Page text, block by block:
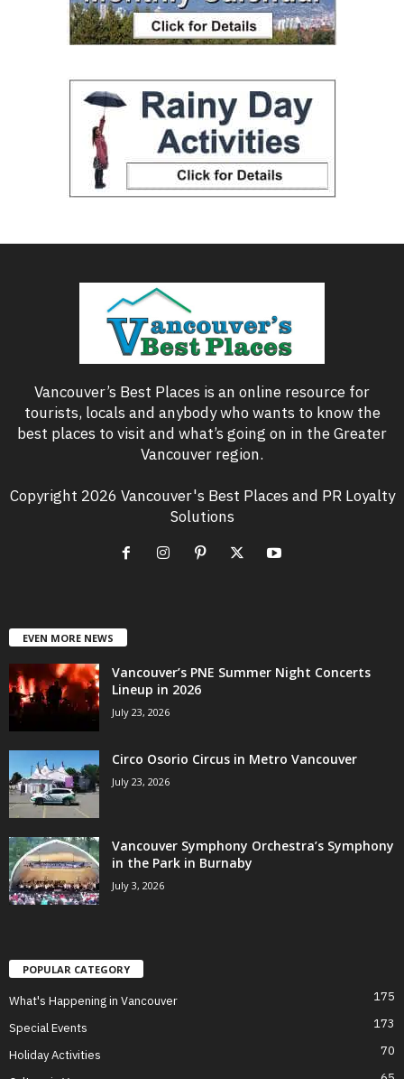
Vancouver’s Best Places is an online resource for
tourists, locals and anybody who wants to know the
best places to visit and what’s going on in the Greater
Vancouver region.
Copyright 2026 Vancouver's Best Places and PR Loyalty
Solutions
EVEN MORE NEWS
Vancouver’s PNE Summer Night Concerts
Lineup in 2026
July 23, 2026
Circo Osorio Circus in Metro Vancouver
July 23, 2026
Vancouver Symphony Orchestra’s Symphony
in the Park in Burnaby
July 3, 2026
POPULAR CATEGORY
What's Happening in Vancouver 175
Special Events 173
Holiday Activities 70